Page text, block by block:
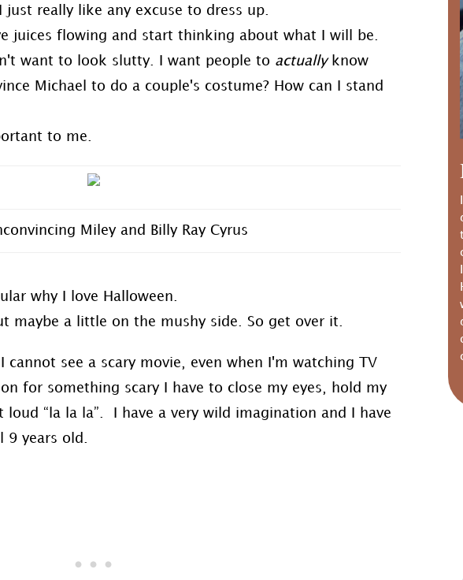
really like any excuse to dress up.
juices flowing and start thinking about what I will be.
want to look slutty. I want people to actually know
Michael to do a couple's costume? How can I stand
to me.
Miley and Billy Ray Cyrus
why I love Halloween.
maybe a little on the mushy side. So get over it.
cannot see a scary movie, even when I'm watching TV
for something scary I have to close my eyes, hold my
loud “la la la”. I have a very wild imagination and I have
years old.